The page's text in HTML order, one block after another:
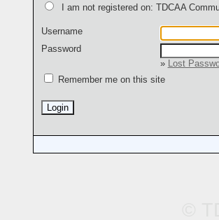
I am not registered on: TDCAA
Username
Password
»
Lost
Remember me on this site